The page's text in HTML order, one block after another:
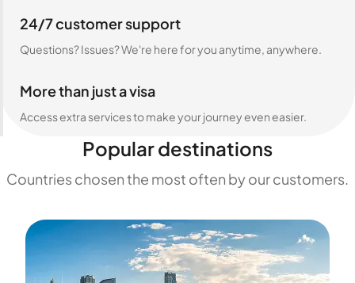
24/7 customer support
Questions? Issues? We're here for you anytime, anywhere.
More than just a visa
Access extra services to make your journey even easier.
Popular destinations
Countries chosen the most often by our customers.